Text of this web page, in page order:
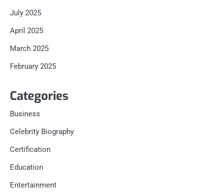
July 2025
April 2025
March 2025
February 2025
Categories
Business
Celebrity Biography
Certification
Education
Entertainment